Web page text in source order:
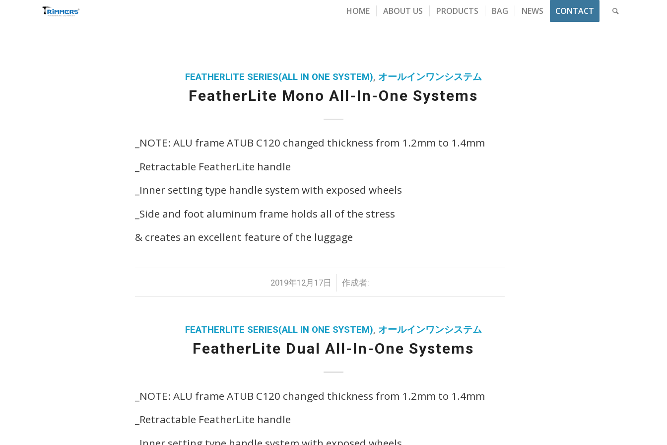
HOME ABOUT US PRODUCTS BAG NEWS CONTACT
FEATHERLITE SERIES(ALL IN ONE SYSTEM), オールインワンシステム
FeatherLite Mono All-In-One Systems
_NOTE: ALU frame ATUB C120 changed thickness from 1.2mm to 1.4mm
_Retractable FeatherLite handle
_Inner setting type handle system with exposed wheels
_Side and foot aluminum frame holds all of the stress
& creates an excellent feature of the luggage
2019年12月17日
/ 作成者:
FEATHERLITE SERIES(ALL IN ONE SYSTEM), オールインワンシステム
FeatherLite Dual All-In-One Systems
_NOTE: ALU frame ATUB C120 changed thickness from 1.2mm to 1.4mm
_Retractable FeatherLite handle